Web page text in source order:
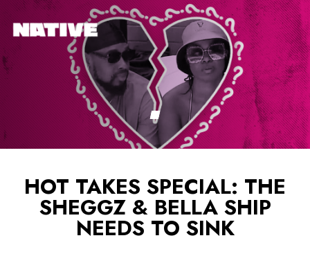
HOT TAKES SPECIAL: THE
SHEGGZ & BELLA SHIP
NEEDS TO SINK